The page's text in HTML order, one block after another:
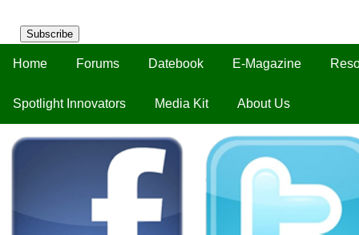
Subscribe
Home Forums Datebook E-Magazine
Spotlight Innovators Media Kit About Us